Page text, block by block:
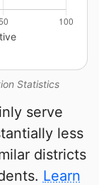
Statistics
serve
less
districts
Learn